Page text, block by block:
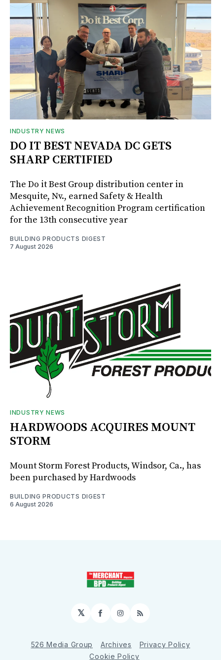
INDUSTRY NEWS
DO IT BEST NEVADA DC GETS
SHARP CERTIFIED
The Do it Best Group distribution center in
Mesquite, Nv., earned Safety & Health
Achievement Recognition Program certification
for the 13th consecutive year
BUILDING PRODUCTS DIGEST
7 August 2026
INDUSTRY NEWS
HARDWOODS ACQUIRES MOUNT
STORM
Mount Storm Forest Products, Windsor, Ca., has
been purchased by Hardwoods
BUILDING PRODUCTS DIGEST
6 August 2026
𝕏 Facebook
Instagram
RSS
526 Media Group Archives
Privacy Policy
Cookie Policy